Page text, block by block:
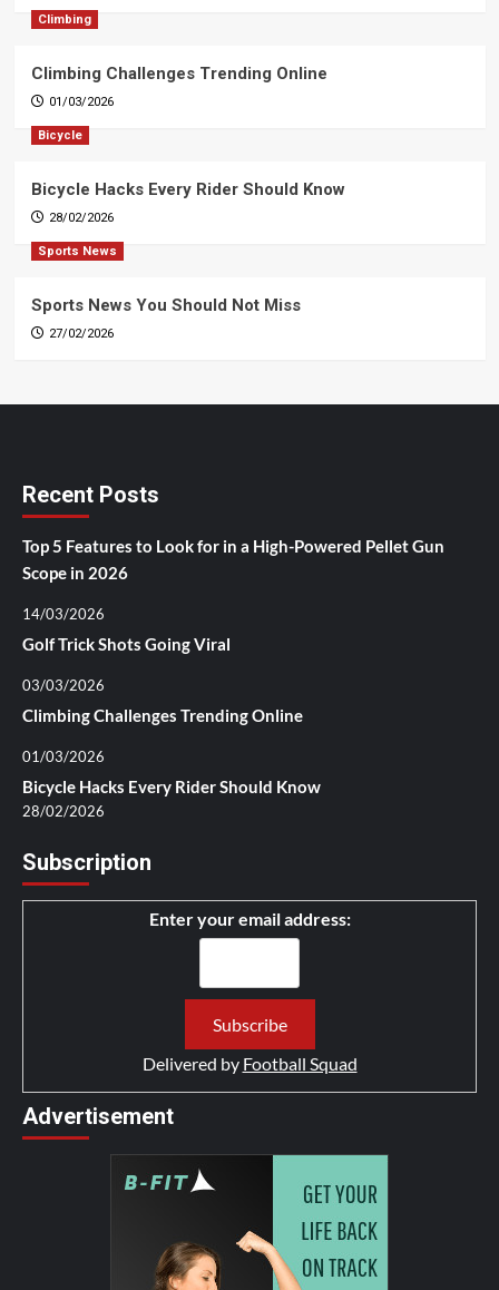
Climbing
Climbing Challenges Trending Online
01/03/2026
Bicycle
Bicycle Hacks Every Rider Should Know
28/02/2026
Sports News
Sports News You Should Not Miss
27/02/2026
Recent Posts
Top 5 Features to Look for in a High-Powered Pellet Gun
Scope in 2026
14/03/2026
Golf Trick Shots Going Viral
03/03/2026
Climbing Challenges Trending Online
01/03/2026
Bicycle Hacks Every Rider Should Know
28/02/2026
Subscription
Enter your email address:
Delivered by Football Squad
Advertisement